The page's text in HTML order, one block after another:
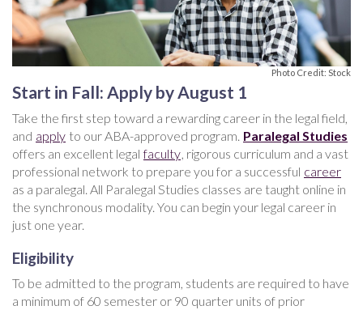
Photo Credit: Stock
Start in Fall: Apply by August 1
Take the first step toward a rewarding career in the legal field,
and apply to our ABA-approved program. Paralegal Studies
offers an excellent legal faculty, rigorous curriculum and a vast
professional network to prepare you for a successful career
as a paralegal. All Paralegal Studies classes are taught online in
the synchronous modality. You can begin your legal career in
just one year.
Eligibility
To be admitted to the program, students are required to have
a minimum of 60 semester or 90 quarter units of prior